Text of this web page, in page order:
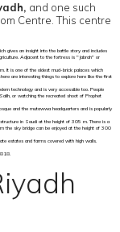
and one such
Centre. This centre
gives an insight into the battle story and includes
Adjacent to the fortress is "Jabrah" or
It is one of the oldest mud-brick palaces which
are interesting things to explore here like the first
technology and is very accessible too. People
or watching the recreated shoot of Prophet
and the mutawwa headquarters and is popularly
in Saudi at the height of 305 m. There is a
the sky bridge can be enjoyed at the height of 300
estates and farms covered with high walls.